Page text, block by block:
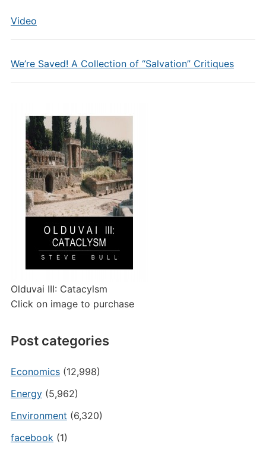
Video
We’re Saved! A Collection of “Salvation” Critiques
Olduvai III: Catacylsm
Click on image to purchase
Post categories
Economics(12,998)
Energy(5,962)
Environment (6,320)
facebook(1)